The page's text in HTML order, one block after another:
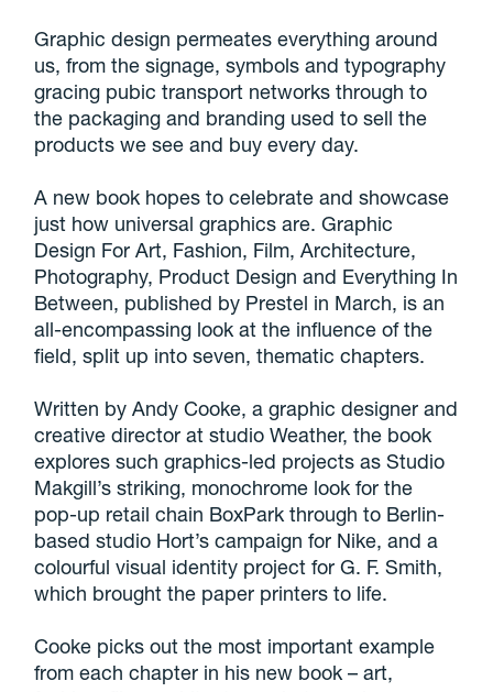
Graphic design permeates everything around
us, from the signage, symbols and typography
gracing pubic transport networks through to
the packaging and branding used to sell the
products we see and buy every day.
A new book hopes to celebrate and showcase
just how universal graphics are. Graphic
Design For Art, Fashion, Film, Architecture,
Photography, Product Design and Everything In
Between, published by Prestel in March, is an
all-encompassing look at the influence of the
field, split up into seven, thematic chapters.
Written by Andy Cooke, a graphic designer and
creative director at studio Weather, the book
explores such graphics-led projects as Studio
Makgill’s striking, monochrome look for the
pop-up retail chain BoxPark through to Berlin-
based studio Hort’s campaign for Nike, and a
colourful visual identity project for G. F. Smith,
which brought the paper printers to life.
Cooke picks out the most important example
from each chapter in his new book – art,